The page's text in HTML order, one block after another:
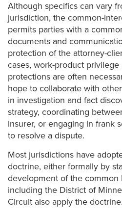
Although specifics can vary
jurisdiction, the common-
permits parties with a
documents and
protection of the attorney-
cases, work-product privilege
protections are often
hope to collaborate with
in investigation and fact
strategy, coordinating
insurer, or engaging in frank
to resolve a dispute.
Most jurisdictions have
doctrine, either formally by
development of the common
including the District of
Circuit also apply the doctrine.